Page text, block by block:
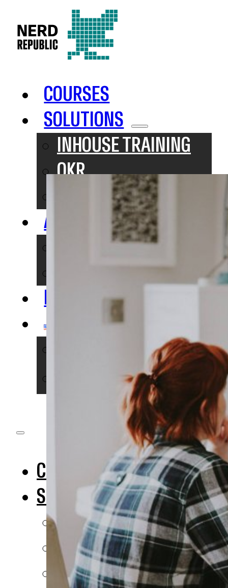
COURSES
SOLUTIONS
INHOUSE TRAINING
OKR
ABOUT
ENGLISH
ENGLISH
COURSES
SOLUTIONS
INHOUSE TRAINING
OKR
SAFE